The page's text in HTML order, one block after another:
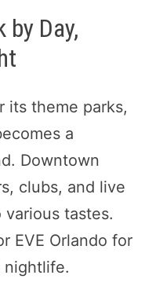
by Day,
its theme parks,
a
Downtown
clubs, and live
tastes.
EVE Orlando for
nightlife.